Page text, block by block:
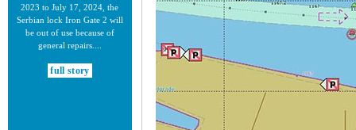
2023 to July 17, 2024, the
Serbian lock Iron Gate 2 will
be out of use because of
general repairs....
full story